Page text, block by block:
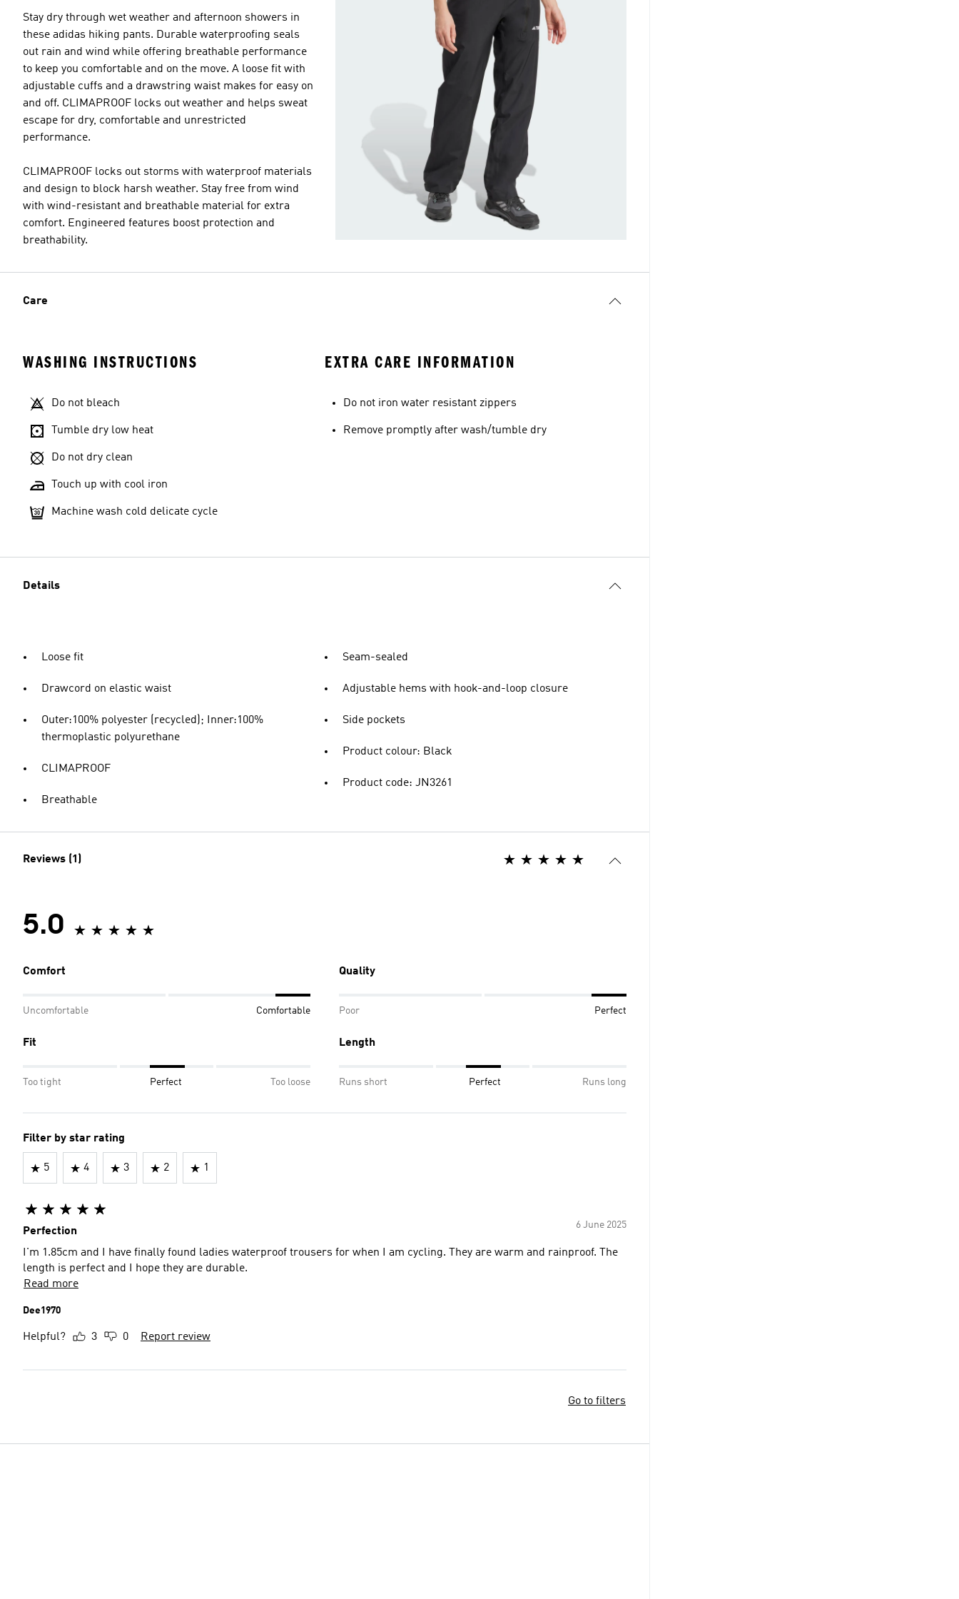
Stay dry through wet weather and afternoon showers in
these adidas hiking pants. Durable waterproofing seals
out rain and wind while offering breathable performance
to keep you comfortable and on the move. A loose fit with
adjustable cuffs and a drawstring waist makes for easy on
and off. CLIMAPROOF locks out weather and helps sweat
escape for dry, comfortable and unrestricted
performance.
CLIMAPROOF locks out storms with waterproof materials
and design to block harsh weather. Stay free from wind
with wind-resistant and breathable material for extra
comfort. Engineered features boost protection and
breathability.
Care
WASHING INSTRUCTIONS
Do not bleach
Tumble dry low heat
Do not dry clean
Touch up with cool iron
Machine wash cold delicate cycle
EXTRA CARE INFORMATION
Do not iron water resistant zippers
Remove promptly after wash/tumble dry
Details
Loose fit
Drawcord on elastic waist
Outer:100% polyester (recycled); Inner:100%
thermoplastic polyurethane
CLIMAPROOF
Breathable
Seam-sealed
Adjustable hems with hook-and-loop closure
Side pockets
Product colour: Black
Product code: JN3261
Reviews (1)
5.0
Comfort
Uncomfortable Comfortable
Quality
Poor Perfect
Fit
Too tight Perfect Too loose
Length
Runs short Perfect Runs long
Filter by star rating
5 4 3 2 1
6 June 2025
Perfection
I'm 1.85cm and I have finally found ladies waterproof trousers for when I am cycling. They are warm and rainproof. The
length is perfect and I hope they are durable.
Read more
Dee1970
Helpful? 3 0 Report review
Go to filters